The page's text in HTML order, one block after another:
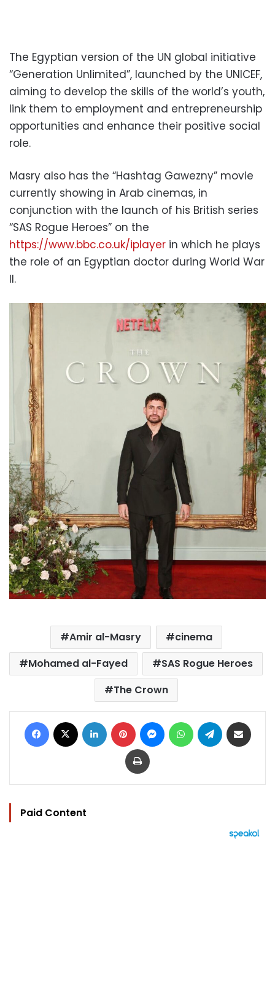
The Egyptian version of the UN global initiative
“Generation Unlimited”, launched by the UNICEF,
aiming to develop the skills of the world’s youth,
link them to employment and entrepreneurship
opportunities and enhance their positive social
role.
Masry also has the “Hashtag Gawezny” movie
currently showing in Arab cinemas, in
conjunction with the launch of his British series
“SAS Rogue Heroes” on the
https://www.bbc.co.uk/iplayer in which he plays
the role of an Egyptian doctor during World War
II.
Amir al-Masry
cinema
Mohamed al-Fayed
SAS Rogue Heroes
The Crown
Facebook LinkedIn Pinterest MessengerWhatsAppTelegram
Print
Paid Content